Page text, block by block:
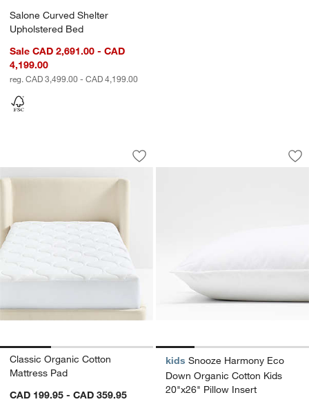
Salone Curved Shelter
Upholstered Bed
Sale CAD 2,691.00 - CAD
4,199.00
reg. CAD 3,499.00 - CAD 4,199.00
Classic Organic Cotton Mattress Pad
Carousel showing item 1 through 1 of 3
Save to Favorites
Classic Organic Cotton Mattress Pad
Classic Organic Cotton
Mattress Pad
CAD 199.95 - CAD 359.95
Snooze Harmony
Carousel showing item 1 through
kids Snooze Harmony Eco
Down Organic Cotton Kids
20"x26" Pillow Insert